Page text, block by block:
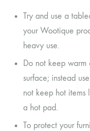
Try and use a
your Wootique
heavy use.
Do not keep warm
surface; instead
not keep hot
a hot pad.
To protect your